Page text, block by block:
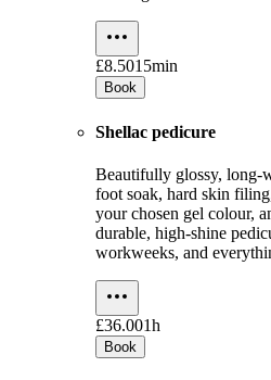
£8.5015min
Book
Shellac pedicure
Beautifully glossy, long-
foot soak, hard skin
your chosen gel colour,
durable, high-shine
workweeks, and
£36.001h
Book